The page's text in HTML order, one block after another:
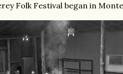
Folk Festival began in